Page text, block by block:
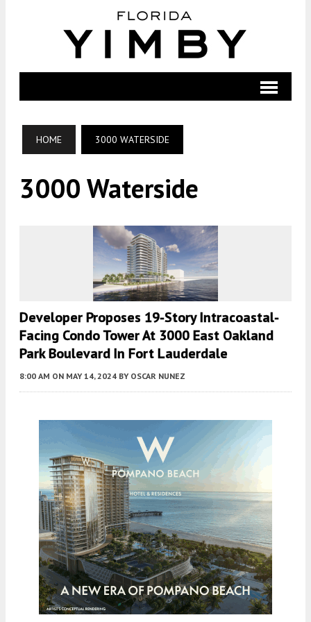
HOME 3000 WATERSIDE
3000 Waterside
Developer Proposes 19-Story Intracoastal-
Facing Condo Tower At 3000 East Oakland
Park Boulevard In Fort Lauderdale
8:00 AM ON MAY 14, 2024 BY OSCAR NUNEZ